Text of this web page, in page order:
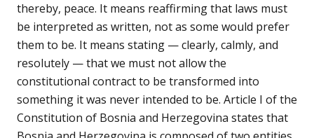
thereby, peace. It means reaffirming that laws must
be interpreted as written, not as some would prefer
them to be. It means stating — clearly, calmly, and
resolutely — that we must not allow the
constitutional contract to be transformed into
something it was never intended to be. Article I of the
Constitution of Bosnia and Herzegovina states that